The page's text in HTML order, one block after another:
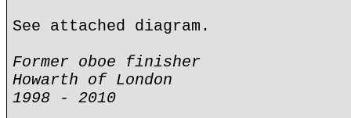
See attached diagram.
Former oboe finisher
Howarth of London
1998 - 2010